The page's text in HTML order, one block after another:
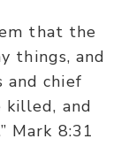
that the
things, and
and chief
killed, and
Mark 8:31